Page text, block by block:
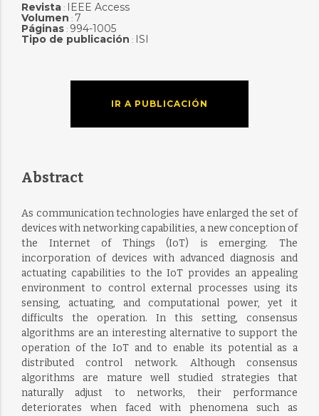
Revista: IEEE Access
Volumen : 7
Páginas: 994-1005
Tipo de publicación : ISI
IR A PUBLICACIÓN
Abstract
As communication technologies have enlarged the set of
devices with networking capabilities, a new conception of
the Internet of Things (IoT) is emerging. The
incorporation of devices with advanced diagnosis and
actuating capabilities to the IoT provides an appealing
environment to control external processes using its
sensing, actuating, and computational power, yet it
difficults the operation. In this setting, consensus
algorithms are an interesting alternative to support the
operation of the IoT and to enable its potential as a
distributed control network. Although consensus
algorithms are mature well studied strategies that
naturally adjust to networks, their performance
deteriorates when faced with phenomena such as